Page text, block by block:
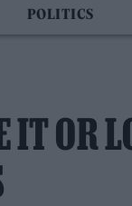
POLITICS
IT OR